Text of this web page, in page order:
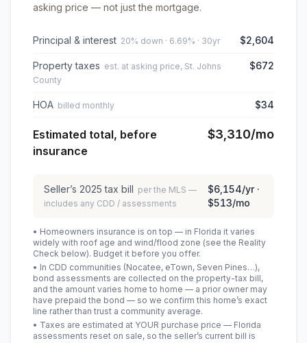
asking price — not just the mortgage.
Principal & interest 20% down · 6.69% · 30yr $2,604
Property taxes est. at asking price, St. Johns
County
$672
HOA billed monthly $34
Estimated total, before
insurance
$3,310/mo
Seller’s 2025 tax bill per the MLS —
includes any CDD / assessments
$6,154/yr ·
$513/mo
• Homeowners insurance is on top — in Florida it varies
widely with roof age and wind/flood zone (see the Reality
Check below). Budget it before you offer.
• In CDD communities (Nocatee, eTown, Seven Pines…),
bond assessments are collected on the property-tax bill,
and the amount varies home to home — a prior owner may
have prepaid the bond — so we confirm this home’s exact
line rather than trust a community average.
• Taxes are estimated at YOUR purchase price — Florida
assessments reset on sale, so the seller’s current bill is